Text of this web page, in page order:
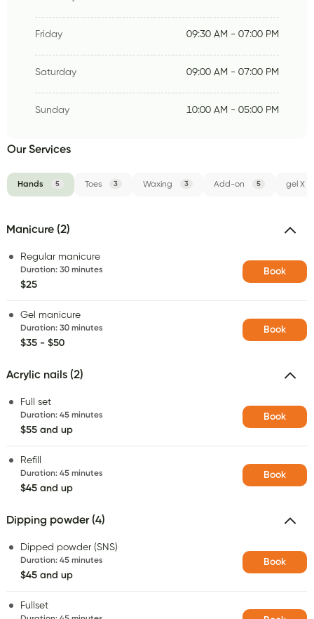
Friday 09:30 AM - 07:00 PM
Saturday 09:00 AM - 07:00 PM
Sunday 10:00 AM - 05:00 PM
Our Services
Hands 5 Toes 3 Waxing 3 Add-on 5 gel X
Manicure (2)
Regular manicure
Duration: 30 minutes
$25
Book
Gel manicure
Duration: 30 minutes
$35 - $50
Book
Acrylic nails (2)
Full set
Duration: 45 minutes
$55 and up
Book
Refill
Duration: 45 minutes
$45 and up
Book
Dipping powder (4)
Dipped powder (SNS)
Duration: 45 minutes
$45 and up
Book
Fullset